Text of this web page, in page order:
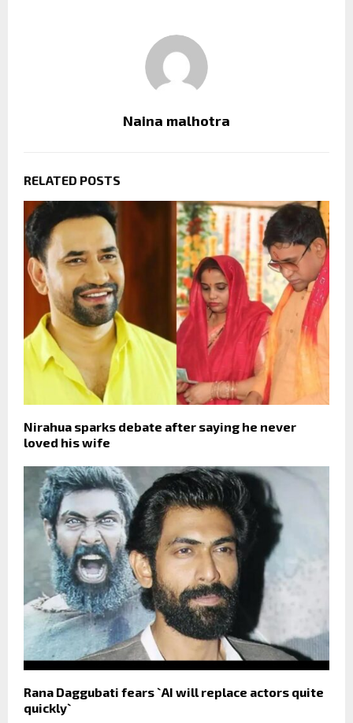
Naina malhotra
RELATED POSTS
Nirahua sparks debate after saying he never
loved his wife
Rana Daggubati fears `AI will replace actors quite
quickly`